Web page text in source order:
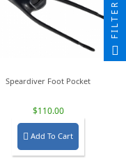
Speardiver Foot Pocket
$110.00
 Add To Cart
FILTER